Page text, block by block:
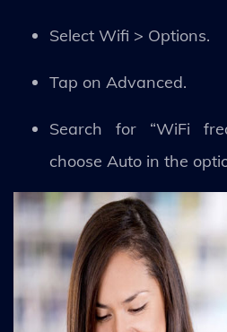
Select Wifi > Options.
Tap on Advanced.
Search for “WiFi
choose Auto in the